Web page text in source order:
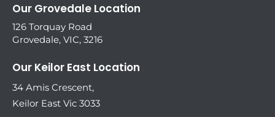
Our Grovedale Location
126 Torquay Road
Grovedale, VIC, 3216
Our Keilor East Location
34 Amis Crescent,
Keilor East Vic 3033